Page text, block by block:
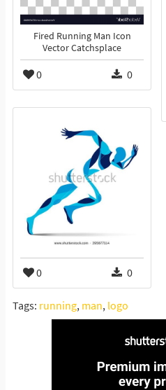
Fired Running Man Icon
Vector Catchsplace
0 0
0 0
Tags: running, man, logo